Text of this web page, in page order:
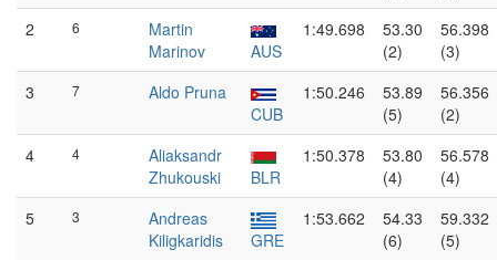
2
6
Martin
Marinov
AUS
1:49.698
53.30
(2)
56.398
(3)
3
7
Aldo Pruna
CUB
1:50.246
53.89
(5)
56.356
(2)
4
4
Aliaksandr
Zhukouski
BLR
1:50.378
53.80
(4)
56.578
(4)
5
3
Andreas
Kiligkaridis
GRE
1:53.662
54.33
(6)
59.332
(5)